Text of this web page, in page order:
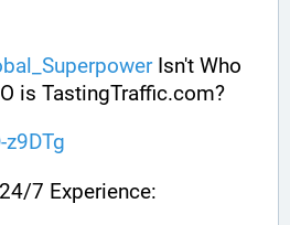
Isn't Who
is TastingTraffic.com?
7 Experience: